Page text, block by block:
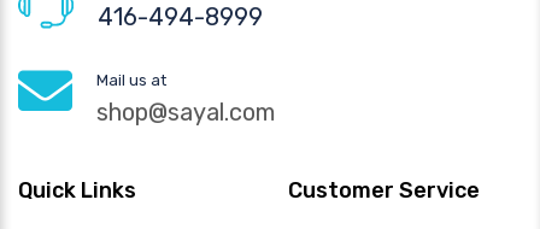
416-494-8999
Mail us at
shop@sayal.com
Quick Links Customer Service